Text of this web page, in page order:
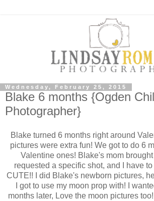
Wednesday, February 25, 2015
Blake 6 months {Ogden
Photographer}
Blake turned 6 months right around
pictures were extra fun! We got to do 6
Valentine ones! Blake's mom
requested a specific shot, and I have
CUTE!! I did Blake's newborn pictures,
I got to use my moon prop with! I
months later, Love the moon pictures